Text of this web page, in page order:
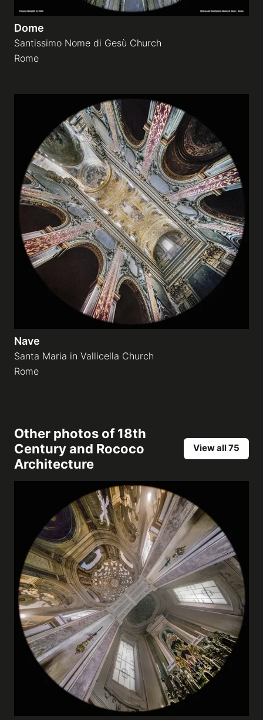
Dome
Santissimo Nome di Gesù Church
Rome
Nave
Santa Maria in Vallicella Church
Rome
Other photos of18th
Century and Rococo
Architecture
View all 75